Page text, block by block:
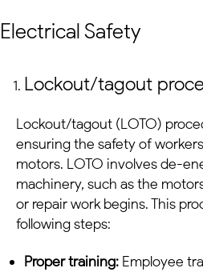
Electrical Safety
Lockout/tagout
Lockout/tagout (LOTO)
ensuring the safety of
motors. LOTO involves de-
machinery, such as the
or repair work begins. This
following steps:
Proper training: Employee